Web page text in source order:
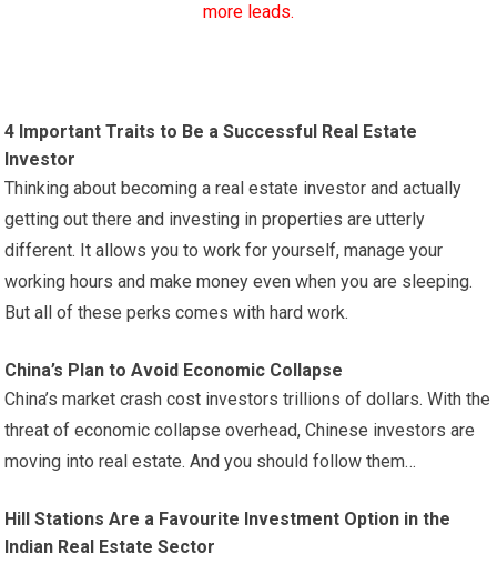
more leads.
4 Important Traits to Be a Successful Real Estate
Investor
Thinking about becoming a real estate investor and actually
getting out there and investing in properties are utterly
different. It allows you to work for yourself, manage your
working hours and make money even when you are sleeping.
But all of these perks comes with hard work.
China’s Plan to Avoid Economic Collapse
China’s market crash cost investors trillions of dollars. With the
threat of economic collapse overhead, Chinese investors are
moving into real estate. And you should follow them…
Hill Stations Are a Favourite Investment Option in the
Indian Real Estate Sector